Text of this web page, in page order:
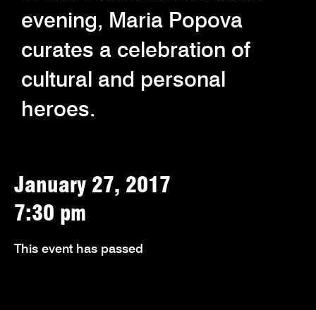
evening, Maria Popova
curates a celebration of
cultural and personal
heroes.
January 27, 2017
7:30 pm
This event has passed